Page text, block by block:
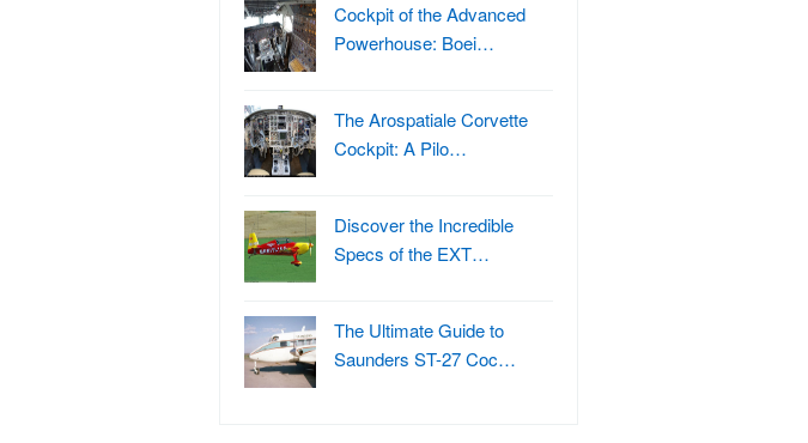
Cockpit of the Advanced
Powerhouse: Boei…
The Arospatiale Corvette
Cockpit: A Pilo…
Discover the Incredible
Specs of the EXT…
The Ultimate Guide to
Saunders ST-27 Coc…